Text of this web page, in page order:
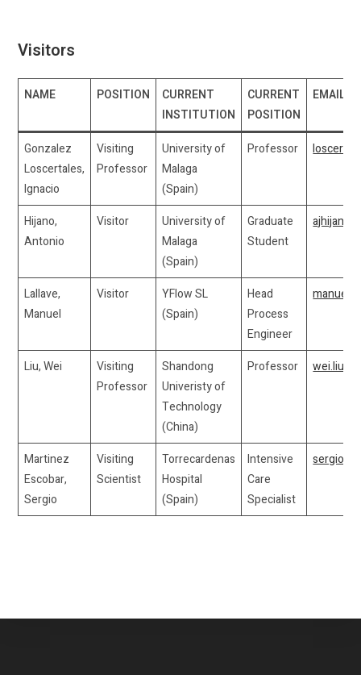
Visitors
NAME POSITION
CURRENT
INSTITUTION
CURRENT
POSITION
EMAIL
Gonzalez
Loscertales,
Ignacio
Visiting
Professor
University of
Malaga
(Spain)
Professor
Hijano,
Antonio
Visitor
University of
Malaga
(Spain)
Graduate
Student
Lallave,
Manuel
Visitor
YFlow SL
(Spain)
Head
Process
Engineer
Liu, Wei
Visiting
Professor
Shandong
Univeristy of
Technology
(China)
Professor
Martinez
Escobar,
Sergio
Visiting
Scientist
Torrecardenas
Hospital
(Spain)
Intensive
Care
Specialist